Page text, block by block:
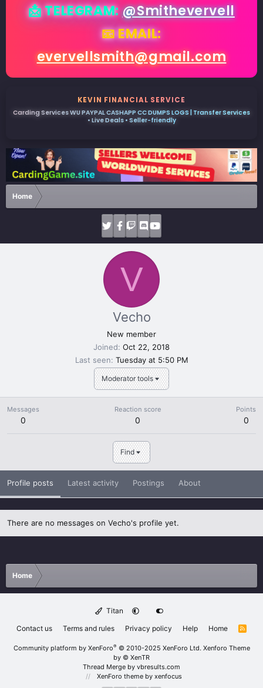
📩 TELEGRAM:@Smithevervell
📧 EMAIL:
evervellsmith@gmail.com
KEVIN FINANCIAL SERVICE
Carding Services WU PAYPAL CASHAPP CC DUMPS LOGS | Transfer Services
• Live Deals • Seller-friendly
Home
V
Moderator tools
Vecho
New member
Joined Oct 22, 2018
Last seen Tuesday at 5:50 PM
Messages
0
Reaction score
0
Points
0
Find
Profile posts Latest activity Postings About
There are no messages on Vecho's profile yet.
Home
Titan
Contact us
Terms and rules Privacy policy Help Home
R
Community platform by XenForo® © 2010-2025 XenForo Ltd. Xenforo Theme
by © XenTR
Thread Merge by vbresults.com
XenForo theme by xenfocus